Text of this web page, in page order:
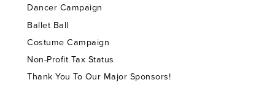
Dancer Campaign
Ballet Ball
Costume Campaign
Non-Profit Tax Status
Thank You To Our Major Sponsors!